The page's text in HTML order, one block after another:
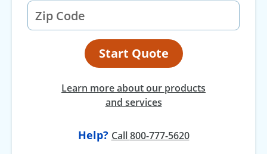
Start Quote
Learn more about our products
and services
Help? Callat
800-777-5620